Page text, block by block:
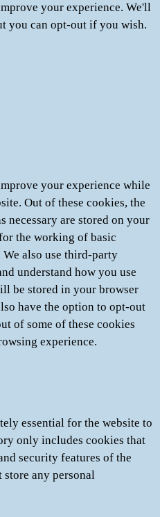
your experience. We'll
you can opt-out if you wish.
your experience while
Out of these cookies, the
necessary are stored on your
the working of basic
also use third-party
understand how you use
be stored in your browser
have the option to opt-out
of some of these cookies
experience.
essential for the website to
only includes cookies that
security features of the
store any personal